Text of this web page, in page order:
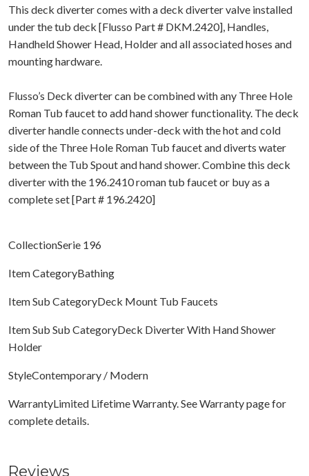
This deck diverter comes with a deck diverter valve installed
under the tub deck [Flusso Part # DKM.2420], Handles,
Handheld Shower Head, Holder and all associated hoses and
mounting hardware.
Flusso’s Deck diverter can be combined with any Three Hole
Roman Tub faucet to add hand shower functionality. The deck
diverter handle connects under-deck with the hot and cold
side of the Three Hole Roman Tub faucet and diverts water
between the Tub Spout and hand shower. Combine this deck
diverter with the 196.2410 roman tub faucet or buy as a
complete set [Part # 196.2420]
CollectionSerie 196
Item CategoryBathing
Item Sub CategoryDeck Mount Tub Faucets
Item Sub Sub CategoryDeck Diverter With Hand Shower
Holder
StyleContemporary / Modern
WarrantyLimited Lifetime Warranty. See Warranty page for
complete details.
Reviews